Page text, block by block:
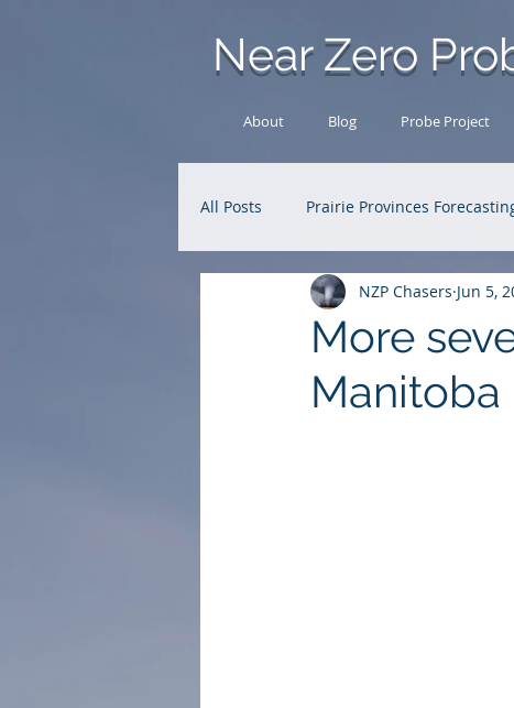
Near Zero
About Blog Probe Project
All Posts Prairie Provinces
Analysis Archive Research
More
Manitoba
NZP Chasers Jun 5,